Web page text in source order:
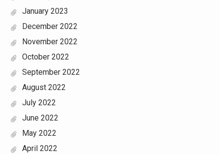
January 2023
December 2022
November 2022
October 2022
September 2022
August 2022
July 2022
June 2022
May 2022
April 2022